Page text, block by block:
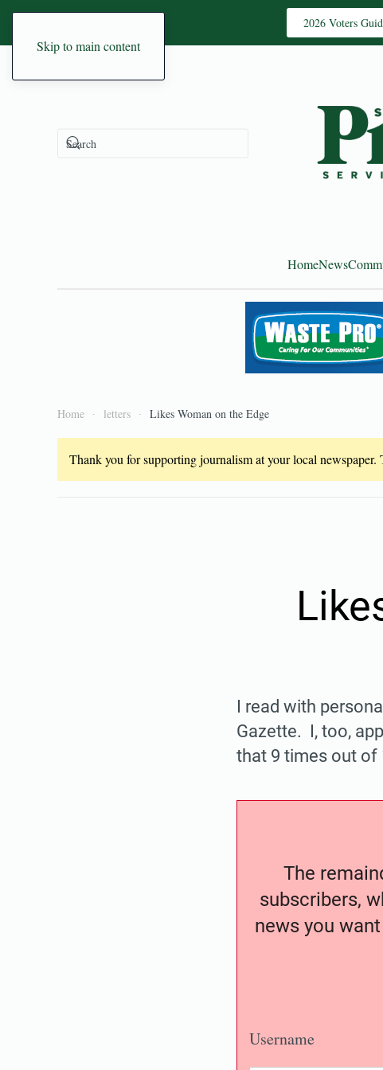
Skip to main content
2026 Voters
HomeNews
Home letters Likes Woman on the Edge
Thank you for supporting journalism at your local
I read with
Gazette. I, too,
that 9 times out of
The
subscribers,
news you
Username